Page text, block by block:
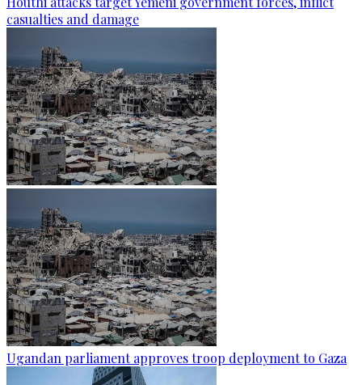
casualties and damage
Ugandan parliament approves troop deployment to Gaza